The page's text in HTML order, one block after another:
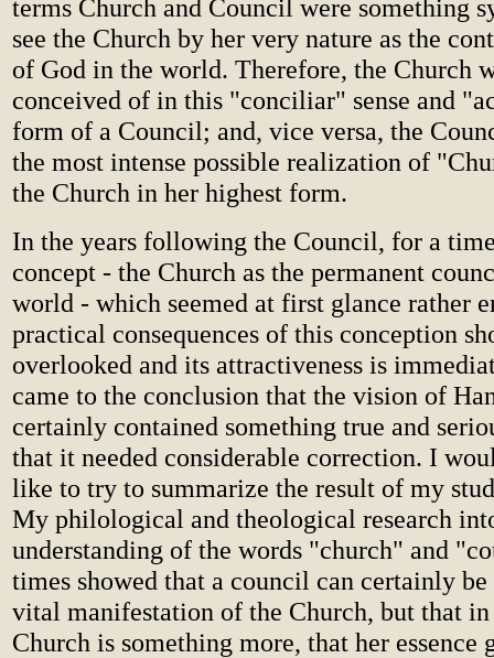
terms Church and Council were something
see the Church by her very nature as the
of God in the world. Therefore, the Church
conceived of in this "conciliar" sense and
form of a Council; and, vice versa, the
the most intense possible realization of
the Church in her highest form.
In the years following the Council, for a
concept - the Church as the permanent
world - which seemed at first glance rather
practical consequences of this conception
overlooked and its attractiveness is
came to the conclusion that the vision of
certainly contained something true and
that it needed considerable correction. I
like to try to summarize the result of my
My philological and theological research
understanding of the words "church" and
times showed that a council can certainly
vital manifestation of the Church, but that
Church is something more, that her essence